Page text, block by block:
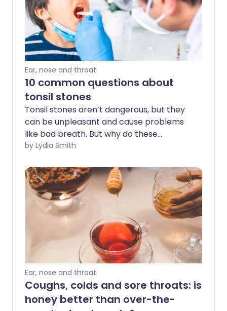
Ear, nose and throat
10 common questions about
tonsil stones
Tonsil stones aren’t dangerous, but they
can be unpleasant and cause problems
like bad breath. But why do these
deposits build up in the tonsils - and what
by Lydia Smith
Ear, nose and throat
Coughs, colds and sore throats: is
honey better than over-the-